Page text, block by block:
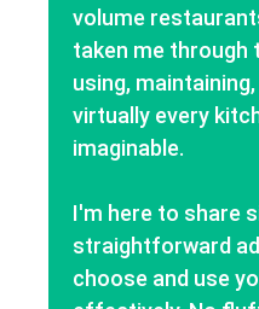
volume
taken me through
using,
virtually every
imaginable.
I'm here to share
straightforward
choose and use